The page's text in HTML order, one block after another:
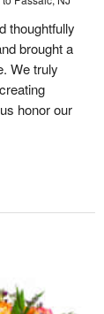
thoughtfully
brought a
We truly
honor our